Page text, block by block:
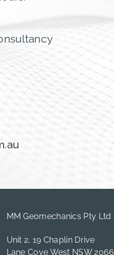
MM Geomechanics Pty Ltd
Unit 2, 19 Chaplin Drive
Lane Cove West NSW 2066